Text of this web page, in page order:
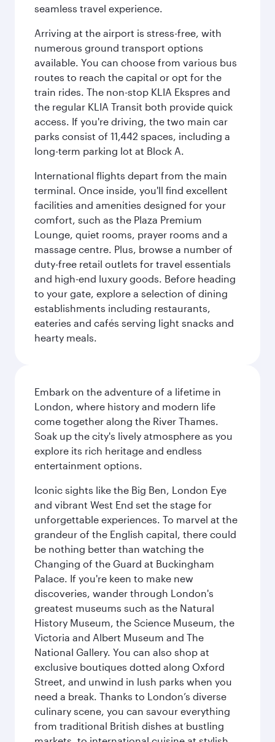
seamless travel experience.
Arriving at the airport is stress-free, with
numerous ground transport options
available. You can choose from various bus
routes to reach the capital or opt for the
train rides. The non-stop KLIA Ekspres and
the regular KLIA Transit both provide quick
access. If you're driving, the two main car
parks consist of 11,442 spaces, including a
long-term parking lot at Block A.
International flights depart from the main
terminal. Once inside, you'll find excellent
facilities and amenities designed for your
comfort, such as the Plaza Premium
Lounge, quiet rooms, prayer rooms and a
massage centre. Plus, browse a number of
duty-free retail outlets for travel essentials
and high-end luxury goods. Before heading
to your gate, explore a selection of dining
establishments including restaurants,
eateries and cafés serving light snacks and
hearty meals.
Embark on the adventure of a lifetime in
London, where history and modern life
come together along the River Thames.
Soak up the city's lively atmosphere as you
explore its rich heritage and endless
entertainment options.
Iconic sights like the Big Ben, London Eye
and vibrant West End set the stage for
unforgettable experiences. To marvel at the
grandeur of the English capital, there could
be nothing better than watching the
Changing of the Guard at Buckingham
Palace. If you're keen to make new
discoveries, wander through London's
greatest museums such as the Natural
History Museum, the Science Museum, the
Victoria and Albert Museum and The
National Gallery. You can also shop at
exclusive boutiques dotted along Oxford
Street, and unwind in lush parks when you
need a break. Thanks to London’s diverse
culinary scene, you can savour everything
from traditional British dishes at bustling